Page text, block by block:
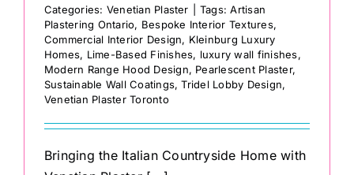
Contact
Categories: Venetian Plaster Tags:Artisan
Plastering Ontario, Bespoke Interior Textures,
Commercial Interior Design, Kleinburg Luxury
Homes, Lime-Based Finishes, luxury wall finishes,
Modern Range Hood Design, Pearlescent Plaster,
Sustainable Wall Coatings,Tridel Lobby Design,
Venetian Plaster Toronto
Bringing the Italian Countryside Home with